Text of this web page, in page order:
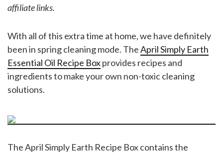
affiliate links.
With all of this extra time at home, we have definitely
been in spring cleaning mode. TheApril Simply Earth
Essential Oil Recipe Boxprovides recipes and
ingredients to make your own non-toxic cleaning
solutions.
The April Simply Earth Recipe Box contains the